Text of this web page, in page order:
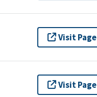
Visit Page
Visit Page